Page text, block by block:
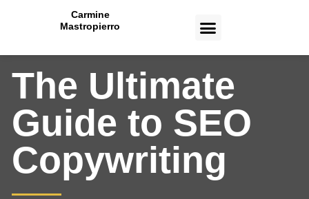
Carmine
Mastropierro
The Ultimate
Guide to SEO
Copywriting